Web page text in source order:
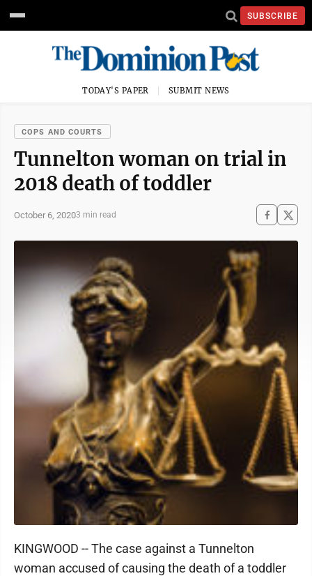
SUBSCRIBE
TODAY'S PAPER SUBMIT NEWS
COPS AND COURTS
Tunnelton woman on trial in
2018 death of toddler
October 6, 20203 min read
KINGWOOD -- The case against a Tunnelton
woman accused of causing the death of a toddler